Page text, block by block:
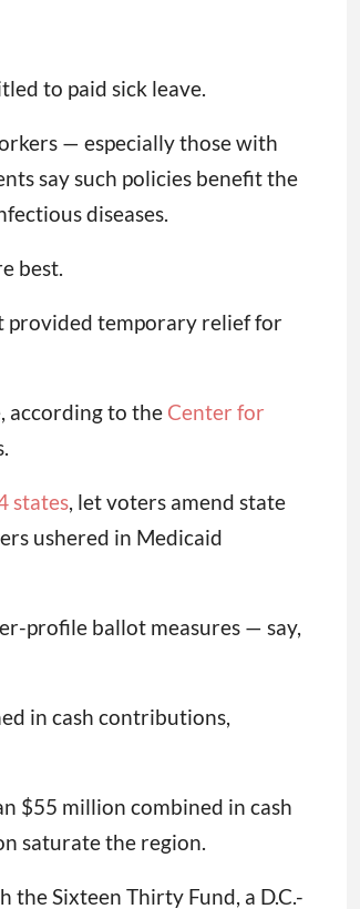
to paid sick leave.
— especially those with
say such policies benefit the
diseases.
best.
provided temporary relief for
according to the Center for
states, let voters amend state
ushered in Medicaid
profile ballot measures — say,
in cash contributions,
$55 million combined in cash
saturate the region.
the Sixteen Thirty Fund, a D.C.-